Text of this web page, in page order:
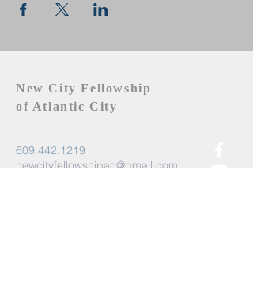
New City Fellowship
of Atlantic City
609.442.1219
newcityfellowshipac@gmail.com